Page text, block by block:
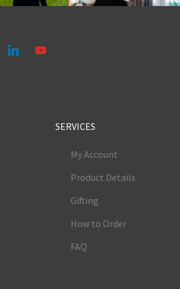
linkedinyoutube
SERVICES
My Account
Product Details
Gifting
How to Order
FAQ